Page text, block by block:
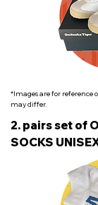
*Images are for reference
may differ.
2. pairs set of
SOCKS